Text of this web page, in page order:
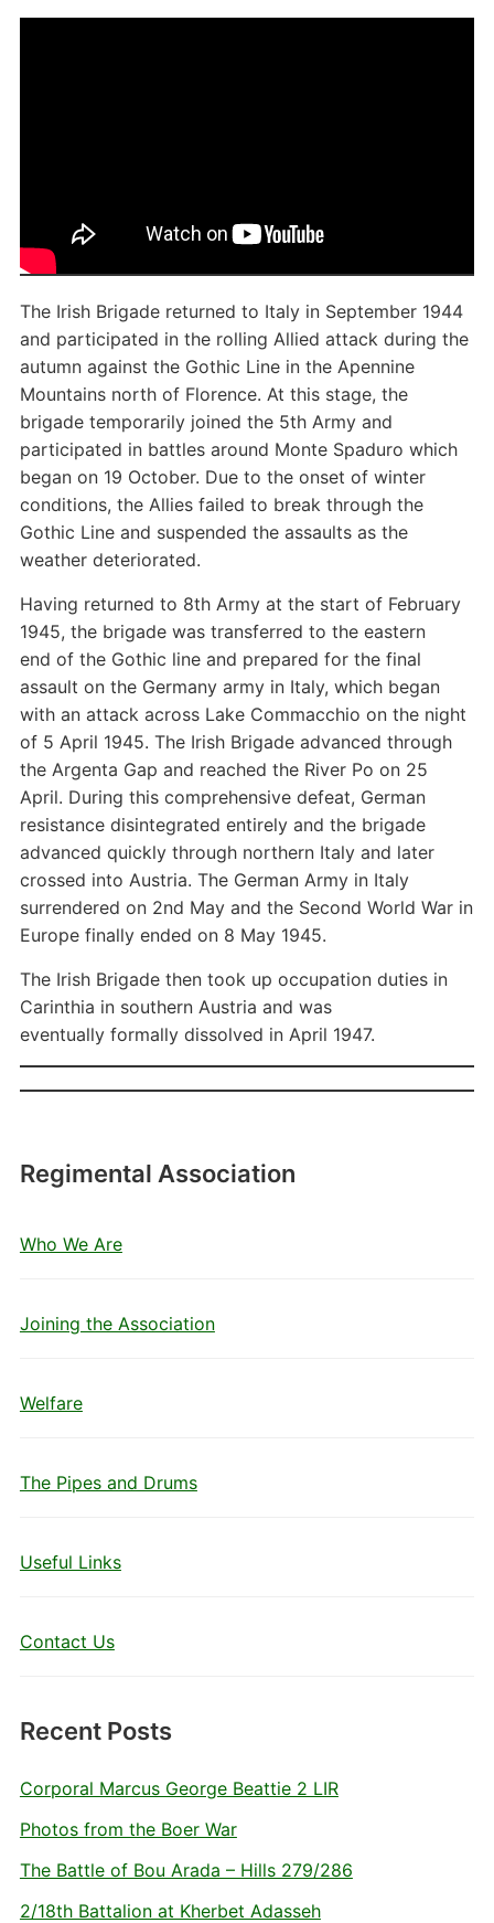
Regimental Association
Who We Are
Joining the Association
Welfare
The Pipes and Drums
Useful Links
Contact Us
Recent Posts
Corporal Marcus George Beattie 2 LIR
Photos from the Boer War
The Battle of Bou Arada – Hills 279/286
2/18th Battalion at Kherbet Adasseh
The Irish Brigade returned to Italy in September 1944
and participated in the rolling Allied attack during the
autumn against the Gothic Line in the Apennine
Mountains north of Florence. At this stage, the
brigade temporarily joined the 5th Army and
participated in battles around Monte Spaduro which
began on 19 October. Due to the onset of winter
conditions, the Allies failed to break through the
Gothic Line and suspended the assaults as the
weather deteriorated.
Having returned to 8th Army at the start of February
1945, the brigade was transferred to the eastern
end of the Gothic line and prepared for the final
assault on the Germany army in Italy, which began
with an attack across Lake Commacchio on the night
of 5 April 1945. The Irish Brigade advanced through
the Argenta Gap and reached the River Po on 25
April. During this comprehensive defeat, German
resistance disintegrated entirely and the brigade
advanced quickly through northern Italy and later
crossed into Austria. The German Army in Italy
surrendered on 2nd May and the Second World War in
Europe finally ended on 8 May 1945.
The Irish Brigade then took up occupation duties in
Carinthia in southern Austria and was
eventually formally dissolved in April 1947.